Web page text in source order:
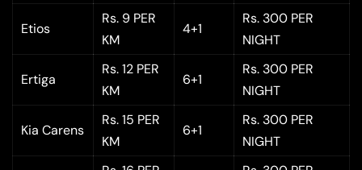
Etios
Rs. 9 PER
KM
4+1
Rs. 300 PER
NIGHT
Ertiga
Rs. 12 PER
KM
6+1
Rs. 300 PER
NIGHT
Kia Carens
Rs. 15 PER
KM
6+1
Rs. 300 PER
NIGHT